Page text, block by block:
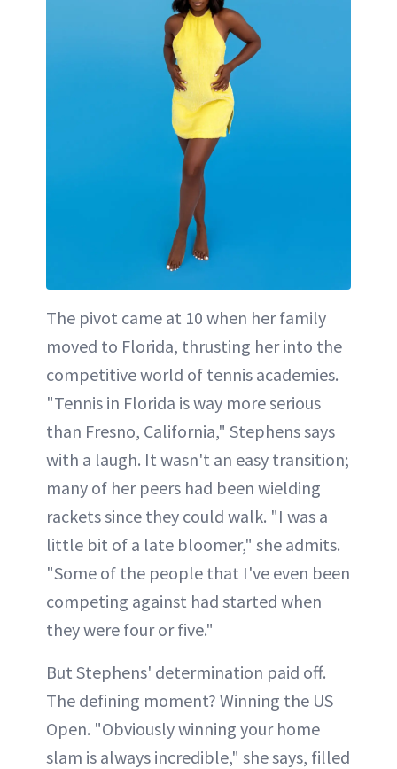
The pivot came at 10 when her family
moved to Florida, thrusting her into the
competitive world of tennis academies.
"Tennis in Florida is way more serious
than Fresno, California," Stephens says
with a laugh. It wasn't an easy transition;
many of her peers had been wielding
rackets since they could walk. "I was a
little bit of a late bloomer," she admits.
"Some of the people that I've even been
competing against had started when
they were four or five."
But Stephens' determination paid off.
The defining moment? Winning the US
Open. "Obviously winning your home
slam is always incredible," she says, filled